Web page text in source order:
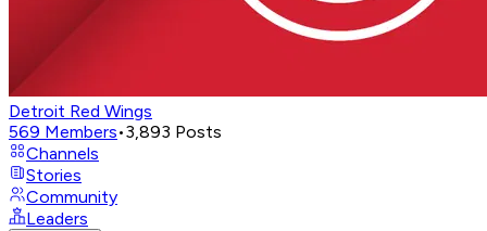
Detroit Red Wings
569 Members•3,893 Posts
Channels
Stories
Community
Leaders